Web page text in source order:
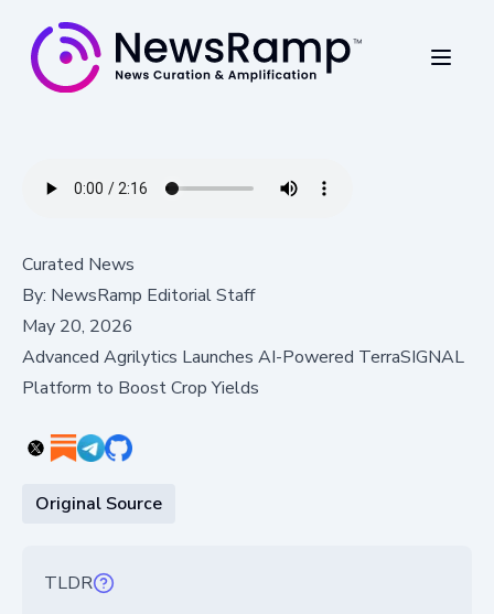
Curated News
By: NewsRamp Editorial Staff
May 20, 2026
Advanced Agrilytics Launches AI-Powered TerraSIGNAL
Platform to Boost Crop Yields
Original Source
TLDR